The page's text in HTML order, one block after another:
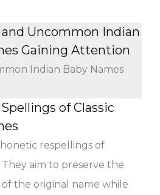
Uncommon Indian
Gaining Attention
Indian Baby Names
of Classic
respellings of
They aim to preserve the
the original name while